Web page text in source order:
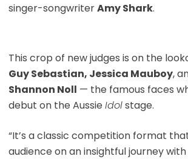
singer-songwriterAmy Shark.
This crop of new judges is on the
Guy Sebastian, Jessica Mauboy,
Shannon Noll — the famous faces
debut on the Aussie Idolstage.
“It’s a classic competition format
audience on an insightful journey